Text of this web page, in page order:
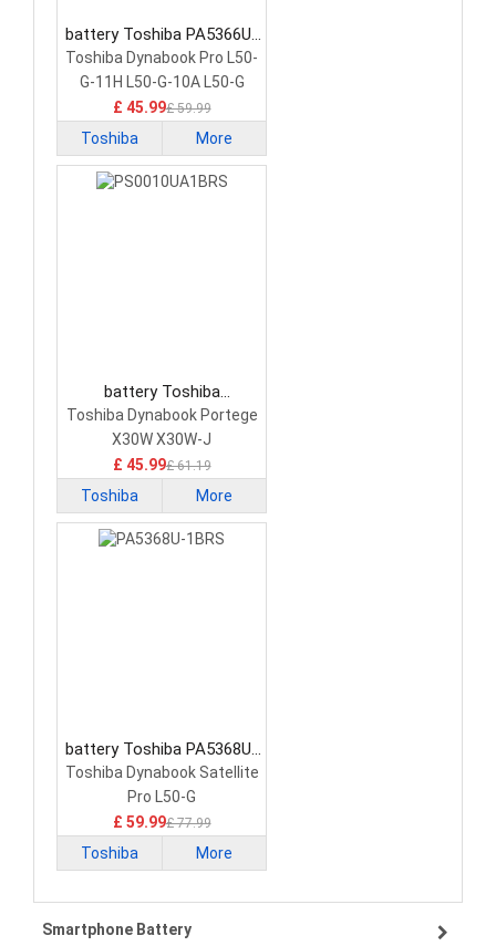
battery Toshiba PA5366U-
1BRS Laptop Battery
Toshiba Dynabook Pro L50-
G-11H L50-G-10A L50-G
£ 45.99£ 59.99
Toshiba More
battery Toshiba
PS0010UA1BRS Laptop
Battery
Toshiba Dynabook Portege
X30W X30W-J
£ 45.99£ 61.19
Toshiba More
battery Toshiba PA5368U-
1BRS Laptop Battery
Toshiba Dynabook Satellite
Pro L50-G
£ 59.99£ 77.99
Toshiba More
Smartphone Battery